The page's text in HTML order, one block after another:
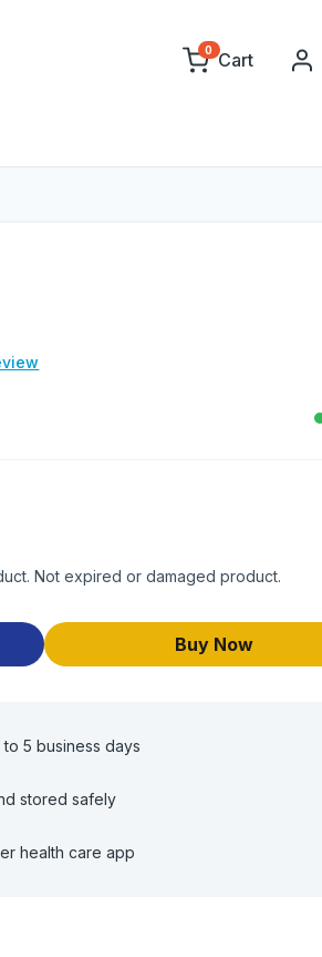
0 Cart
Not expired or damaged product.
Buy Now
5 business days
stored safely
health care app